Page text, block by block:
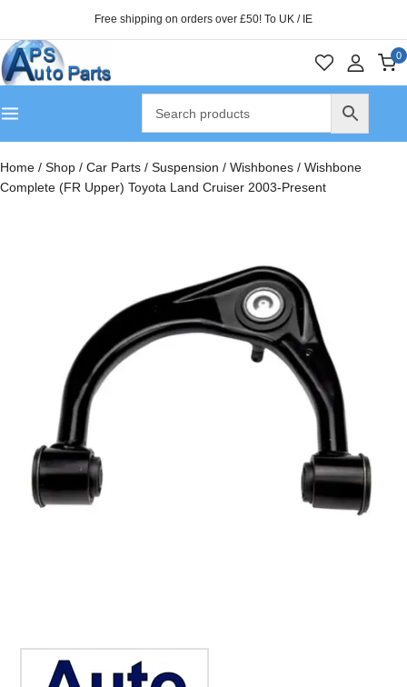
Free shipping on orders over £50! To UK / IE
0
Home / Shop / Car Parts / Suspension / Wishbones / Wishbone
Complete (FR Upper) Toyota Land Cruiser 2003-Present